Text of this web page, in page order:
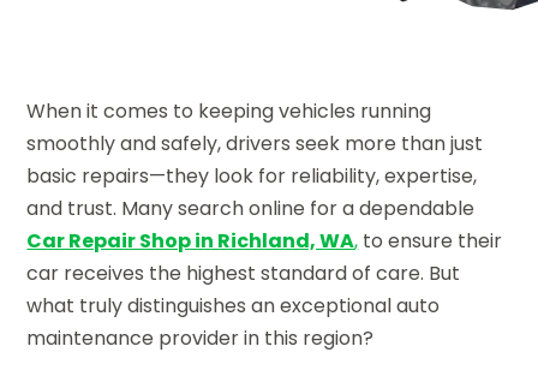
When it comes to keeping vehicles running
smoothly and safely, drivers seek more than just
basic repairs—they look for reliability, expertise,
and trust. Many search online for a dependable
Car Repair Shop in Richland, WA, to ensure their
car receives the highest standard of care. But
what truly distinguishes an exceptional auto
maintenance provider in this region?